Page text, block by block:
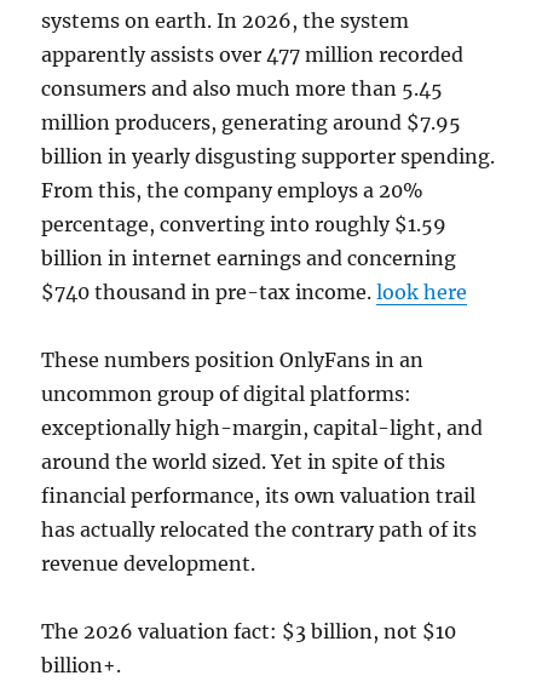
systems on earth. In 2026, the system
apparently assists over 477 million recorded
consumers and also much more than 5.45
million producers, generating around $7.95
billion in yearly disgusting supporter spending.
From this, the company employs a 20%
percentage, converting into roughly $1.59
billion in internet earnings and concerning
$740 thousand in pre-tax income.look here
These numbers position OnlyFans in an
uncommon group of digital platforms:
exceptionally high-margin, capital-light, and
around the world sized. Yet in spite of this
financial performance, its own valuation trail
has actually relocated the contrary path of its
revenue development.
The 2026 valuation fact: $3 billion, not $10
billion+.